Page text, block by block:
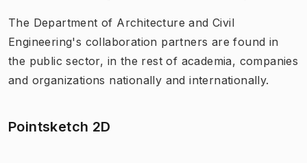
The Department of Architecture and Civil
Engineering's collaboration partners are found in
the public sector, in the rest of academia, companies
and organizations nationally and internationally.
Pointsketch 2D